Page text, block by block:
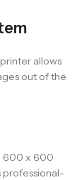
allows
out of the
600 x 600
professional-